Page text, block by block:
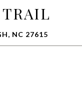
NC 27615